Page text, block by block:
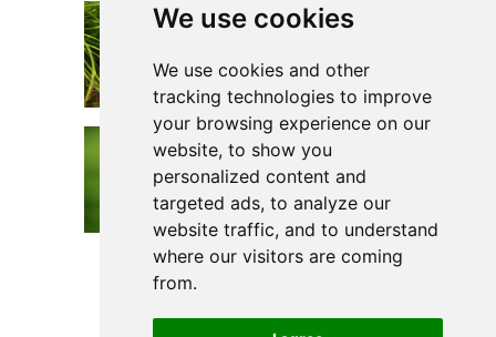
We use cookies
We use cookies and other
tracking technologies to improve
your browsing experience on our
website, to show you
personalized content and
targeted ads, to analyze our
website traffic, and to understand
where our visitors are coming
from.